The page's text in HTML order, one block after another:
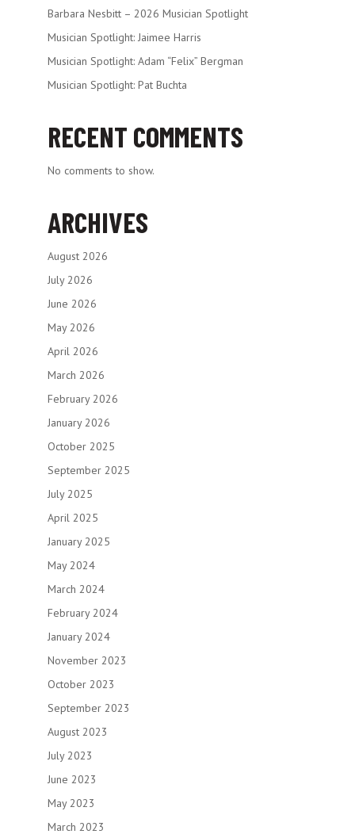
Barbara Nesbitt – 2026 Musician Spotlight
Musician Spotlight: Jaimee Harris
Musician Spotlight: Adam “Felix” Bergman
Musician Spotlight: Pat Buchta
RECENT COMMENTS
No comments to show.
ARCHIVES
August 2026
July 2026
June 2026
May 2026
April 2026
March 2026
February 2026
January 2026
October 2025
September 2025
July 2025
April 2025
January 2025
May 2024
March 2024
February 2024
January 2024
November 2023
October 2023
September 2023
August 2023
July 2023
June 2023
May 2023
March 2023